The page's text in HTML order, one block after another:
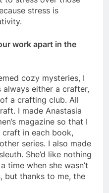
stress is
work apart in the
cozy mysteries, I
either a crafter,
a crafting club. All
I made Anastasia
magazine so that I
in each book,
series. I also made
She’d like nothing
time when she wasn’t
but thanks to me, the